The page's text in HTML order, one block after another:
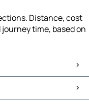
Distance, cost
time, based on